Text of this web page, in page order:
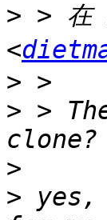
> > 在
<
>
> >
>
> yes,